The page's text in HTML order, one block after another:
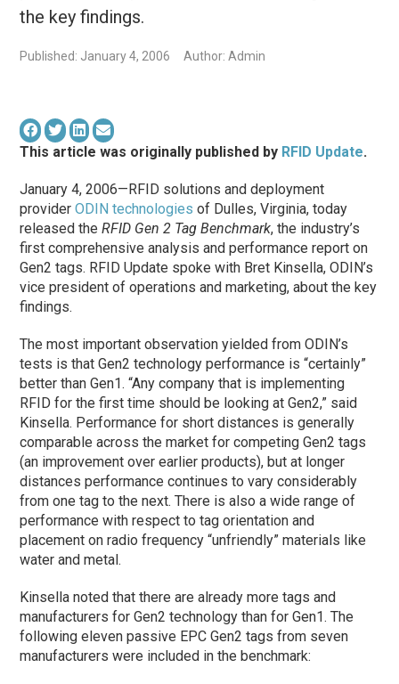
the key findings.
Published: January 4, 2006 Author: Admin
This article was originally published by RFID Update.
January 4, 2006—RFID solutions and deployment
providerODIN technologies of Dulles, Virginia, today
released theRFID Gen 2 Tag Benchmark, the industry’s
first comprehensive analysis and performance report on
Gen2 tags. RFID Update spoke with Bret Kinsella, ODIN’s
vice president of operations and marketing, about the key
findings.
The most important observation yielded from ODIN’s
tests is that Gen2 technology performance is “certainly”
better than Gen1. “Any company that is implementing
RFID for the first time should be looking at Gen2,” said
Kinsella. Performance for short distances is generally
comparable across the market for competing Gen2 tags
(an improvement over earlier products), but at longer
distances performance continues to vary considerably
from one tag to the next. There is also a wide range of
performance with respect to tag orientation and
placement on radio frequency “unfriendly” materials like
water and metal.
Kinsella noted that there are already more tags and
manufacturers for Gen2 technology than for Gen1. The
following eleven passive EPC Gen2 tags from seven
manufacturers were included in the benchmark: